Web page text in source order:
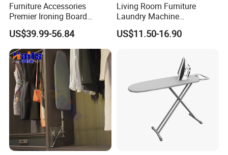
Furniture Accessories
Premier Ironing Board
Swivel Ironing Board
Suppliers
US$39.99-56.84
Living Room Furniture
Laundry Machine
Adjustable Steam Ironing
Table
US$11.50-16.90